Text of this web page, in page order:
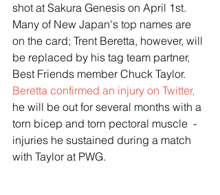
shot at Sakura Genesis on April 1st.
Many of New Japan's top names are
on the card; Trent Beretta, however, will
be replaced by his tag team partner,
Best Friends member Chuck Taylor.
Beretta confirmed an injury on Twitter,
he will be out for several months with a
torn bicep and torn pectoral muscle  -
injuries he sustained during a match
with Taylor at PWG.